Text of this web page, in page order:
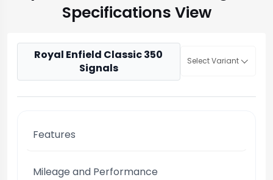
Specifications View
Royal Enfield Classic 350
Signals
Select Variant
Features
Mileage and Performance